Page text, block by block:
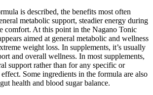
is described, the benefits most often
metabolic support, steadier energy during
comfort. At this point in the Nagano Tonic
aimed at general metabolic and wellness
weight loss. In supplements, it’s usually
and overall wellness. In most supplements,
support rather than for any specific or
Some ingredients in the formula are also
health and blood sugar balance.